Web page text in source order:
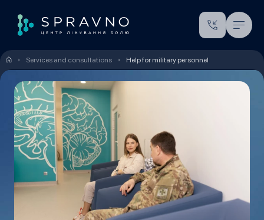
Services and consultations Help for military personnel